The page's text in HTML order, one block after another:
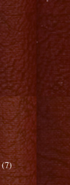
(7)